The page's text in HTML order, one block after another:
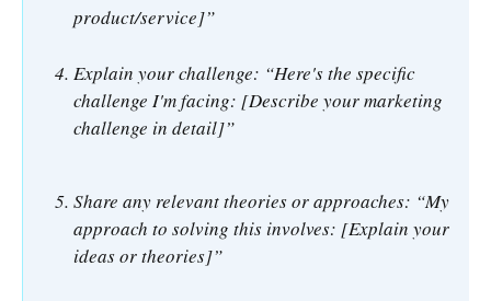
product/service]”
Explain your challenge: “Here's the specific
challenge I'm facing: [Describe your marketing
challenge in detail]”
Share any relevant theories or approaches: “My
approach to solving this involves: [Explain your
ideas or theories]”